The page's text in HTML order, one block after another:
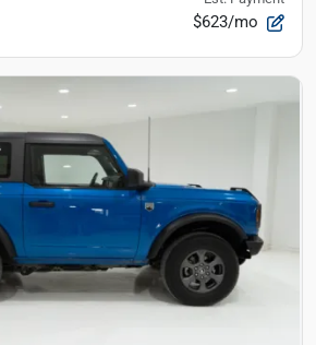
$623/mo